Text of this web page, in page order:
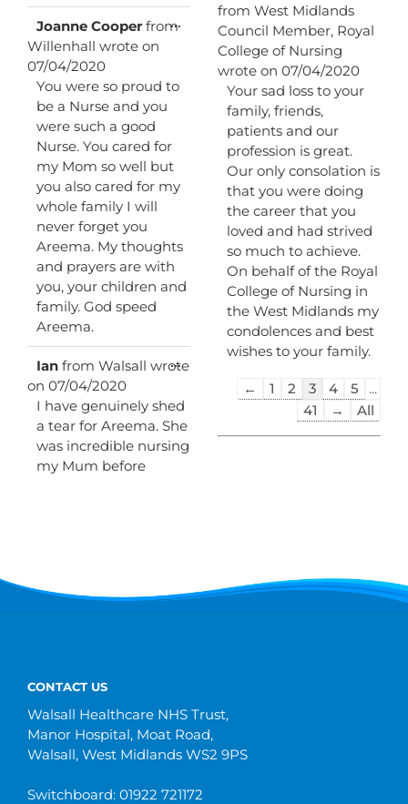
Joanne Cooper from
Willenhall wrote on
07/04/2020
You were so proud to
be a Nurse and you
were such a good
Nurse. You cared for
my Mom so well but
you also cared for my
whole family I will
never forget you
Areema. My thoughts
and prayers are with
you, your children and
family. God speed
Areema.
...
metabox.
Ian from Walsall wrote
on 07/04/2020
I have genuinely shed
a tear for Areema. She
was incredible nursing
my Mum before
...Toggle
from West Midlands
Council Member, Royal
College of Nursing
wrote on 07/04/2020
Your sad loss to your
family, friends,
patients and our
profession is great.
Our only consolation is
that you were doing
the career that you
loved and had strived
so much to achieve.
On behalf of the Royal
College of Nursing in
the West Midlands my
condolences and best
wishes to your family.
Guestbook
navigation
← 1 2 3 4 5
...
41
→ All
CONTACT US
Walsall Healthcare NHS Trust,
Manor Hospital, Moat Road,
Walsall, West Midlands WS2 9PS
Switchboard: 01922 721172